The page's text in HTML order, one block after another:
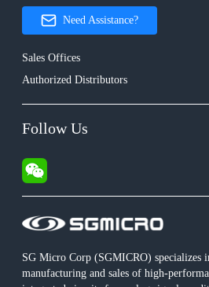
SG Micro Corp (SGMICRO) specializes
manufacturing and sales of high-
Need Assistance?
Sales Offices
Authorized Distributors
Follow Us